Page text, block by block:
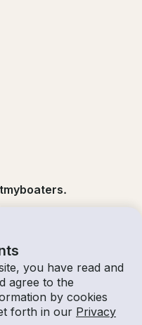
you have read and
agree to the
by cookies
forth in our Privacy